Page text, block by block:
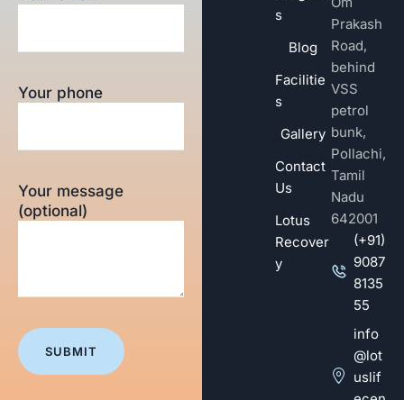
s
Blog
Facilitie
s
Gallery
Contact
Us
Lotus
Recover
y
Prakash
Road,
behind
VSS
petrol
bunk,
Pollachi,
Tamil
Nadu
642001
(+91)
9087
8135
55
info
@lot
uslif
Your phone
Your message
(optional)